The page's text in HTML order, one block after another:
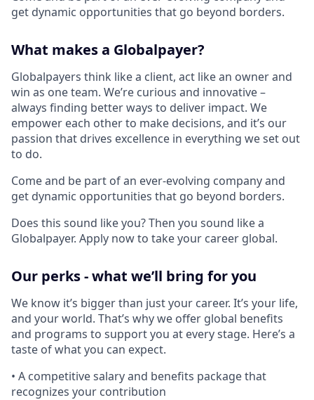
get dynamic opportunities that go beyond borders.
What makes a Globalpayer?
Globalpayers think like a client, act like an owner and
win as one team. We’re curious and innovative –
always finding better ways to deliver impact. We
empower each other to make decisions, and it’s our
passion that drives excellence in everything we set out
to do.
Come and be part of an ever-evolving company and
get dynamic opportunities that go beyond borders.
Does this sound like you? Then you sound like a
Globalpayer. Apply now to take your career global.
Our perks - what we’ll bring for you
We know it’s bigger than just your career. It’s your life,
and your world. That’s why we offer global benefits
and programs to support you at every stage. Here’s a
taste of what you can expect.
• A competitive salary and benefits package that
recognizes your contribution